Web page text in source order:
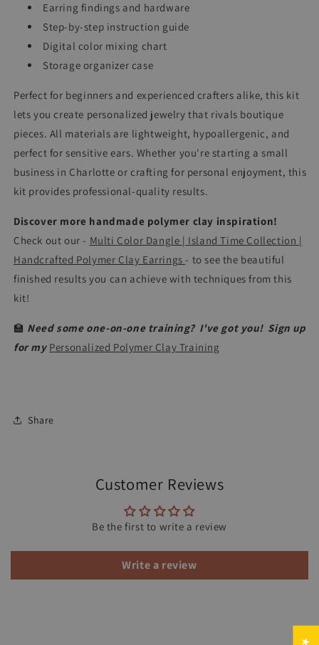
Earring findings and hardware
Step-by-step instruction guide
Digital color mixing chart
Storage organizer case
Perfect for beginners and experienced crafters alike, this kit
lets you create personalized jewelry that rivals boutique
pieces. All materials are lightweight, hypoallergenic, and
perfect for sensitive ears. Whether you're starting a small
business in Charlotte or crafting for personal enjoyment, this
kit provides professional-quality results.
Discover more handmade polymer clay inspiration!
Check out our - Multi Color Dangle | Island Time Collection |
Handcrafted Polymer Clay Earrings- to see the beautiful
finished results you can achieve with techniques from this
kit!
🏫 Need some one-on-one training? I've got you! Sign up
for my Personalized Polymer Clay Training
Share
Customer Reviews
Be the first to write a review
Write a review